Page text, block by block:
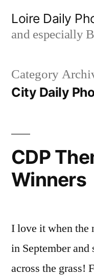
Loire Daily
and especially
Category
City Daily
CDP
Winners
I love it when the
in September and
across the grass!